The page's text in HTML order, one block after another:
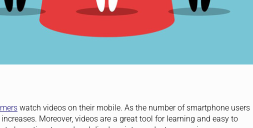
watch videos on their mobile. As the number of smartphone users
Moreover, videos are a great tool for learning and easy to